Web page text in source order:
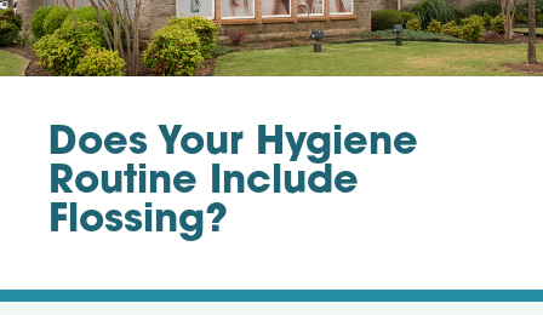
Does Your Hygiene
Routine Include
Flossing?